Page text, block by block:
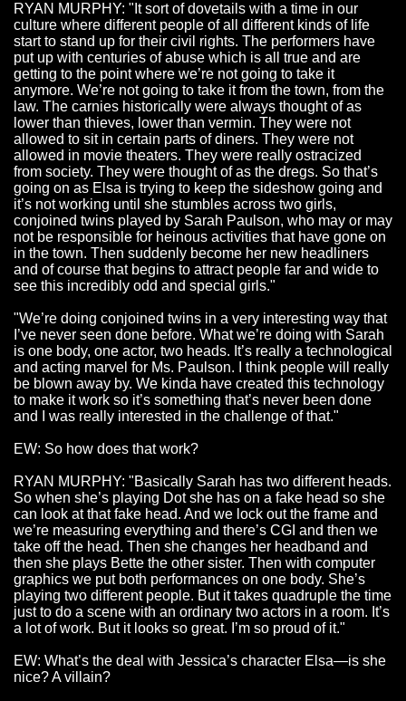
RYAN MURPHY: "It sort of dovetails with a time in our
culture where different people of all different kinds of life
startto stand up for their civil rights. The performers have
put up with centuries of abuse which is all true and are
getting to the point where we’re not going to take it
anymore. We’re not going to take it from the town, from the
law. The carnies historically were always thought of as
lower than thieves, lower than vermin. They were not
allowed to sit in certain parts of diners. They were not
allowed in movie theaters. They were really ostracized
from society. They were thought of as the dregs. So that’s
going on as Elsa is trying to keep the sideshow going and
it’s not working until she stumbles across two girls,
conjoined twins played by Sarah Paulson, who may or may
not be responsible for heinous activities that have gone on
in the town. Then suddenly become her new headliners
and of course that begins to attract people far and wide to
see this incredibly odd and special girls."
"We’re doing conjoined twins in a very interesting way that
I’ve never seen done before. What we’re doing with Sarah
is one body, one actor, two heads. It’s really a technological
and acting marvel for Ms. Paulson. I think people will really
be blown away by. We kinda have created this technology
to make it work so it’s something that’s never been done
and I was really interested in the challenge of that."
EW: So how does that work?
RYAN MURPHY: "Basically Sarah has two different heads.
So when she’s playing Dot she has on a fake head so she
can look at that fake head. And we lock out the frame and
we’re measuring everything and there’s CGI and then we
take off the head. Then she changes her headband and
then she plays Bette the other sister. Then with computer
graphics we put both performances on one body. She’s
playing two different people. But it takes quadruple the time
just to do a scene with an ordinary two actors in a room. It’s
a lot of work. But it looks so great. I’m so proud of it."
EW: What’s the deal with Jessica’s character Elsa—is she
nice? A villain?